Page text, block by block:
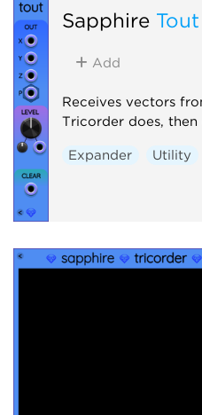
Sapphire Tout
Add
Receives vectors
Tricorder does,
Expander Utility